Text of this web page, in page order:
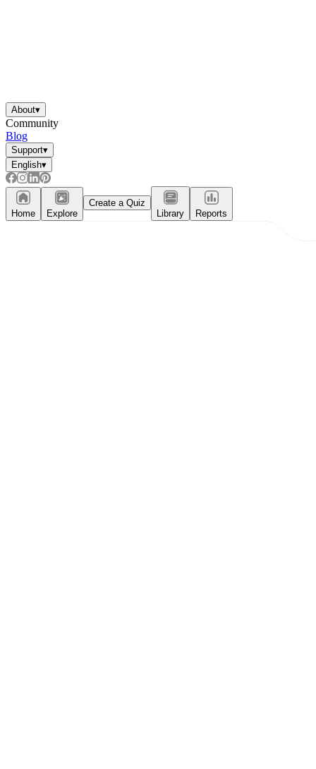
About▾
Community
Blog
Support▾
English▾
Home Explore
Create a Quiz
Library
Reports